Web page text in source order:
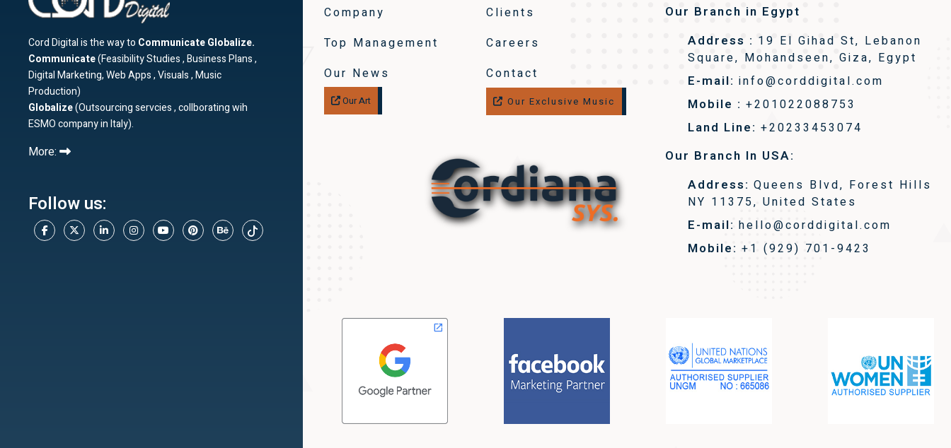
Cord Digital is the way to Communicate Globalize.
Communicate(Feasibility Studies , Business Plans ,
Digital Marketing, Web Apps , Visuals , Music
Production)
Globalize(Outsourcing servcies , collborating wih
ESMO company in Italy).
More:
Follow us:
Company
Top Management
Our News
Our Art
Clients
Careers
Contact
Our Exclusive Music
Our Branch in Egypt
Address : 19 El Gihad St, Lebanon
Square, Mohandseen, Giza, Egypt
E-mail: info@corddigital.com
Mobile : +201022088753
Land Line: +20233453074
Our Branch In USA:
Address: Queens Blvd, Forest Hills
NY 11375, United States
E-mail: hello@corddigital.com
Mobile: +1 (929) 701-9423